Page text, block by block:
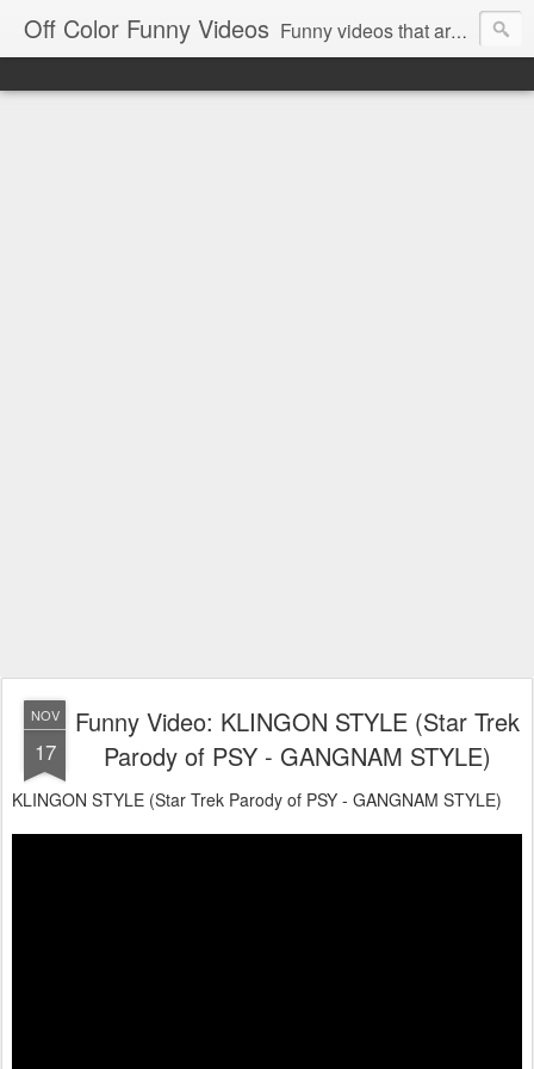
Off Color Funny Videos Funny videos that are slightly off color and definitely politically incorrect. Stop by for funny videos.
NOV
17
Funny Video: KLINGON STYLE (Star Trek
Parody of PSY - GANGNAM STYLE)
KLINGON STYLE (Star Trek Parody of PSY - GANGNAM STYLE)